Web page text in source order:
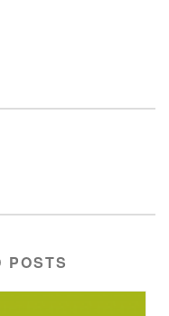
POSTS